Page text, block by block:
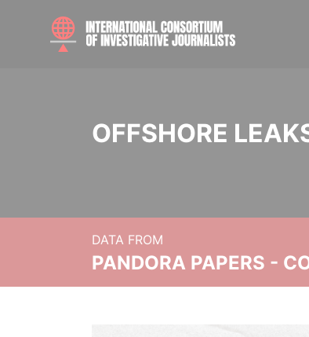
OFFSHORE
DATA FROM
PANDORA PAPERS -